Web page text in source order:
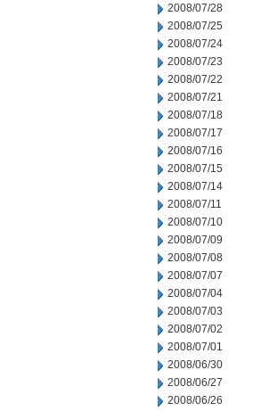
2008/07/28
2008/07/25
2008/07/24
2008/07/23
2008/07/22
2008/07/21
2008/07/18
2008/07/17
2008/07/16
2008/07/15
2008/07/14
2008/07/11
2008/07/10
2008/07/09
2008/07/08
2008/07/07
2008/07/04
2008/07/03
2008/07/02
2008/07/01
2008/06/30
2008/06/27
2008/06/26